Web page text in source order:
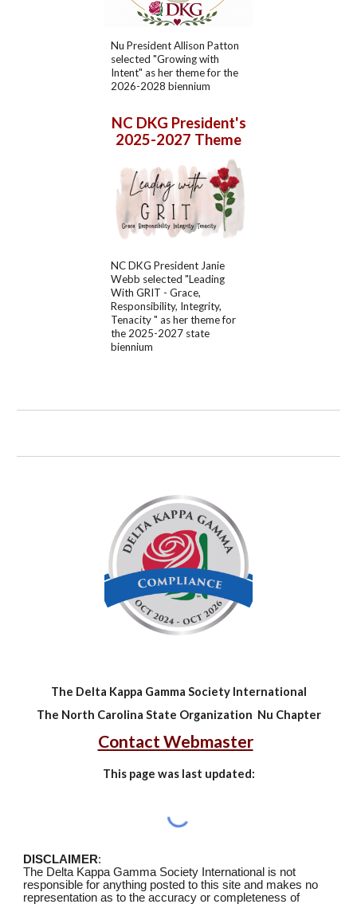
Nu PresidentAllison Patton
selected "Growing with
Intent" as her theme for the
2026-2028 biennium
NC DKG President's
2025-2027 Theme
NC DKG President Janie
Webb selected "Leading
With GRIT - Grace,
Responsibility, Integrity,
Tenacity" as her theme for
the 2025-2027state
biennium
The Delta Kappa Gamma Society International
The North Carolina State Organization Nu Chapter
Contact Webmaster
This page was last updated:
DISCLAIMER:
The Delta Kappa Gamma Society International is not
responsible for anything posted to this site and makes no
representation as to the accuracy or completeness of